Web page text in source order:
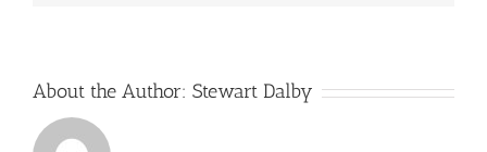
uranium
in
Spain
About the Author: Stewart Dalby